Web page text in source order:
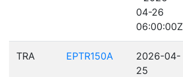
04-26
06:00:00Z
TRA EPTR150A
2026-04-
25